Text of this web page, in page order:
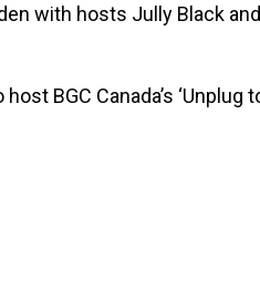
with hosts Jully Black